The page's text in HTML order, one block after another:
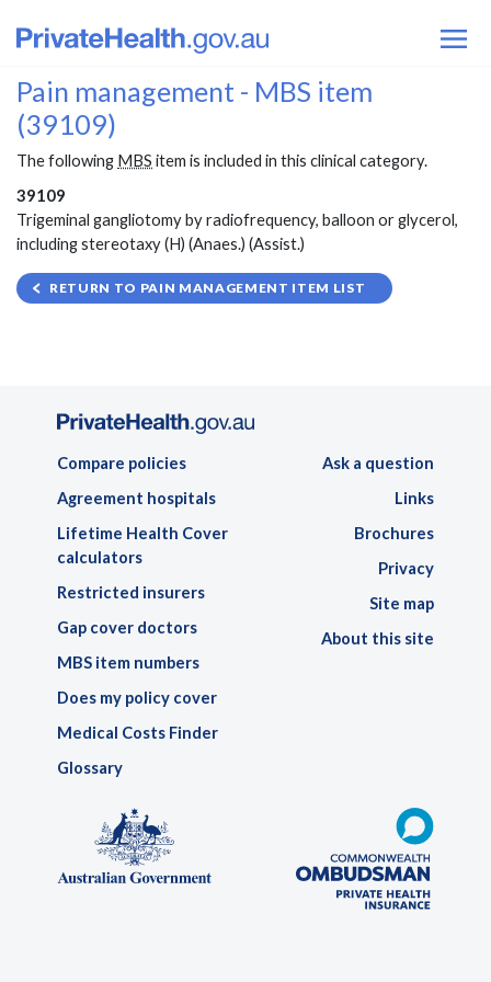
Pain management - MBS item
(39109)
The following MBS item is included in this clinical category.
39109
Trigeminal gangliotomy by radiofrequency, balloon or glycerol,
including stereotaxy (H) (Anaes.) (Assist.)
RETURN TO PAIN MANAGEMENT ITEM LIST
Compare policies
Agreement hospitals
Lifetime Health Cover
calculators
Restricted insurers
Gap cover doctors
MBS item numbers
Does my policy cover
Medical Costs Finder
Glossary
Ask a question
Links
Brochures
Privacy
Site map
About this site